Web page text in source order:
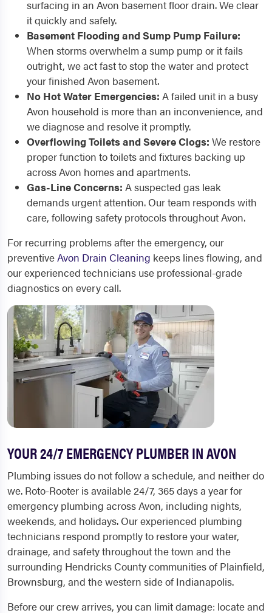
surfacing in an Avon basement floor drain. We clear
it quickly and safely.
Basement Flooding and Sump Pump Failure:
When storms overwhelm a sump pump or it fails
outright, we act fast to stop the water and protect
your finished Avon basement.
No Hot Water Emergencies: A failed unit in a busy
Avon household is more than an inconvenience, and
we diagnose and resolve it promptly.
Overflowing Toilets and Severe Clogs: We restore
proper function to toilets and fixtures backing up
across Avon homes and apartments.
Gas-Line Concerns: A suspected gas leak
demands urgent attention. Our team responds with
care, following safety protocols throughout Avon.
For recurring problems after the emergency, our
preventiveAvon Drain Cleaning keeps lines flowing, and
our experienced technicians use professional-grade
diagnostics on every call.
YOUR 24/7 EMERGENCY PLUMBER IN AVON
Plumbing issues do not follow a schedule, and neither do
we. Roto-Rooter is available 24/7, 365 days a year for
emergency plumbing across Avon, including nights,
weekends, and holidays. Our experienced plumbing
technicians respond promptly to restore your water,
drainage, and safety throughout the town and the
surrounding Hendricks County communities of Plainfield,
Brownsburg, and the western side of Indianapolis.
Before our crew arrives, you can limit damage: locate and